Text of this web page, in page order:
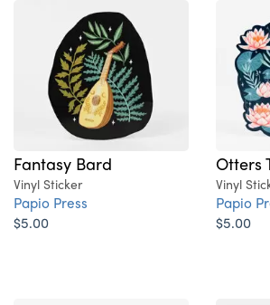
Fantasy Bard
Vinyl Sticker
Papio Press
$5.00
Otters
Vinyl
Papio
$5.00